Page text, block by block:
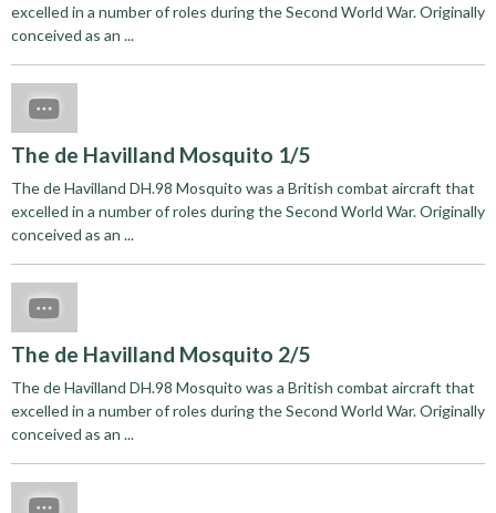
excelled in a number of roles during the Second World War. Originally
conceived as an ...
The de Havilland Mosquito 1/5
The de Havilland DH.98 Mosquito was a British combat aircraft that
excelled in a number of roles during the Second World War. Originally
conceived as an ...
The de Havilland Mosquito 2/5
The de Havilland DH.98 Mosquito was a British combat aircraft that
excelled in a number of roles during the Second World War. Originally
conceived as an ...